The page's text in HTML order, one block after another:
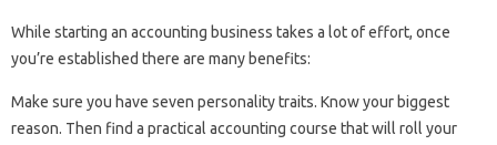
While starting an accounting business takes a lot of effort, once
you’re established there are many benefits:
Make sure you have seven personality traits. Know your biggest
reason. Then find a practical accounting course that will roll your